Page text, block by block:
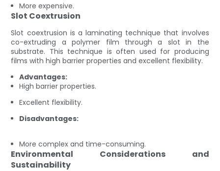
More expensive.
Slot Coextrusion
Slot coextrusion is a laminating technique that involves
co-extruding a polymer film through a slot in the
substrate. This technique is often used for producing
films with high barrier properties and excellent flexibility.
Advantages:
High barrier properties.
Excellent flexibility.
Disadvantages:
More complex and time-consuming.
Environmental Considerations and
Sustainability